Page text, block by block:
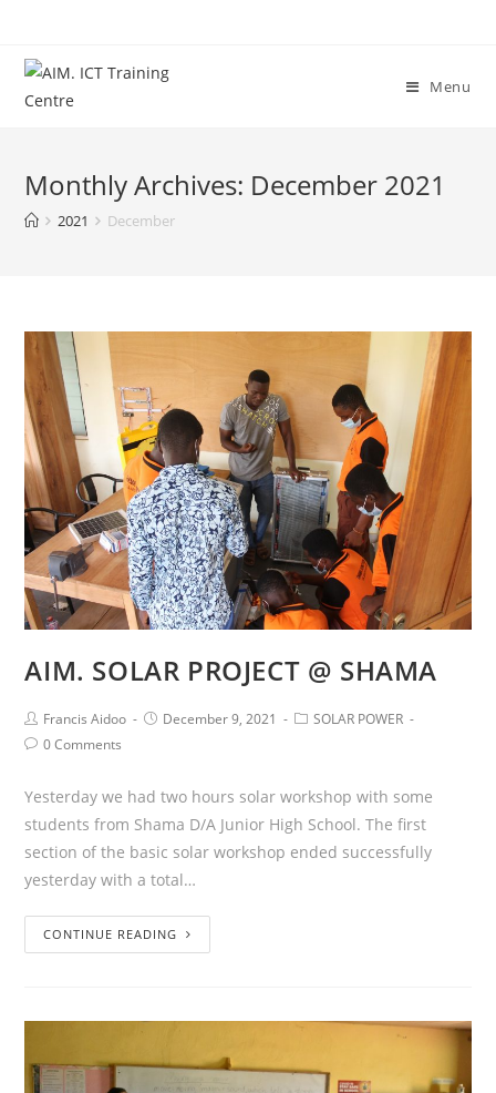
Menu
Monthly Archives: December 2021
2021 December
AIM. SOLAR PROJECT @ SHAMA
Francis Aidoo December 9, 2021
SOLAR POWER
0 Comments
Yesterday we had two hours solar workshop with some
students from Shama D/A Junior High School. The first
section of the basic solar workshop ended successfully
yesterday with a total…
CONTINUE READING